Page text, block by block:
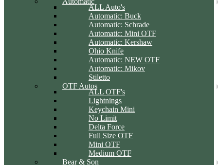
ALL Auto's
Automatic: Buck
Automatic: Schrade
Automatic: Mini OTF
Automatic: Kershaw
Ohio Knife
Automatic: NEW OTF
Automatic: Mikov
Stiletto
OTF Autos
ALL OTF's
Lightnings
Keychain Mini
No Limit
Delta Force
Full Size OTF
Mini OTF
Medium OTF
Bear & Son